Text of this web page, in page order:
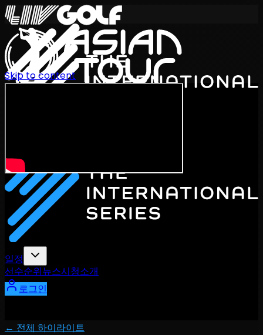
일정
선수순위 뉴스시청소개
로그인
Skip to content
← 전체 하이라이트